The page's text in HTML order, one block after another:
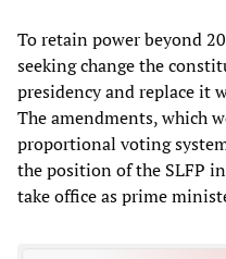
To retain power beyond
seeking change the
presidency and replace it
The amendments, which
proportional voting
the position of the SLFP
take office as prime